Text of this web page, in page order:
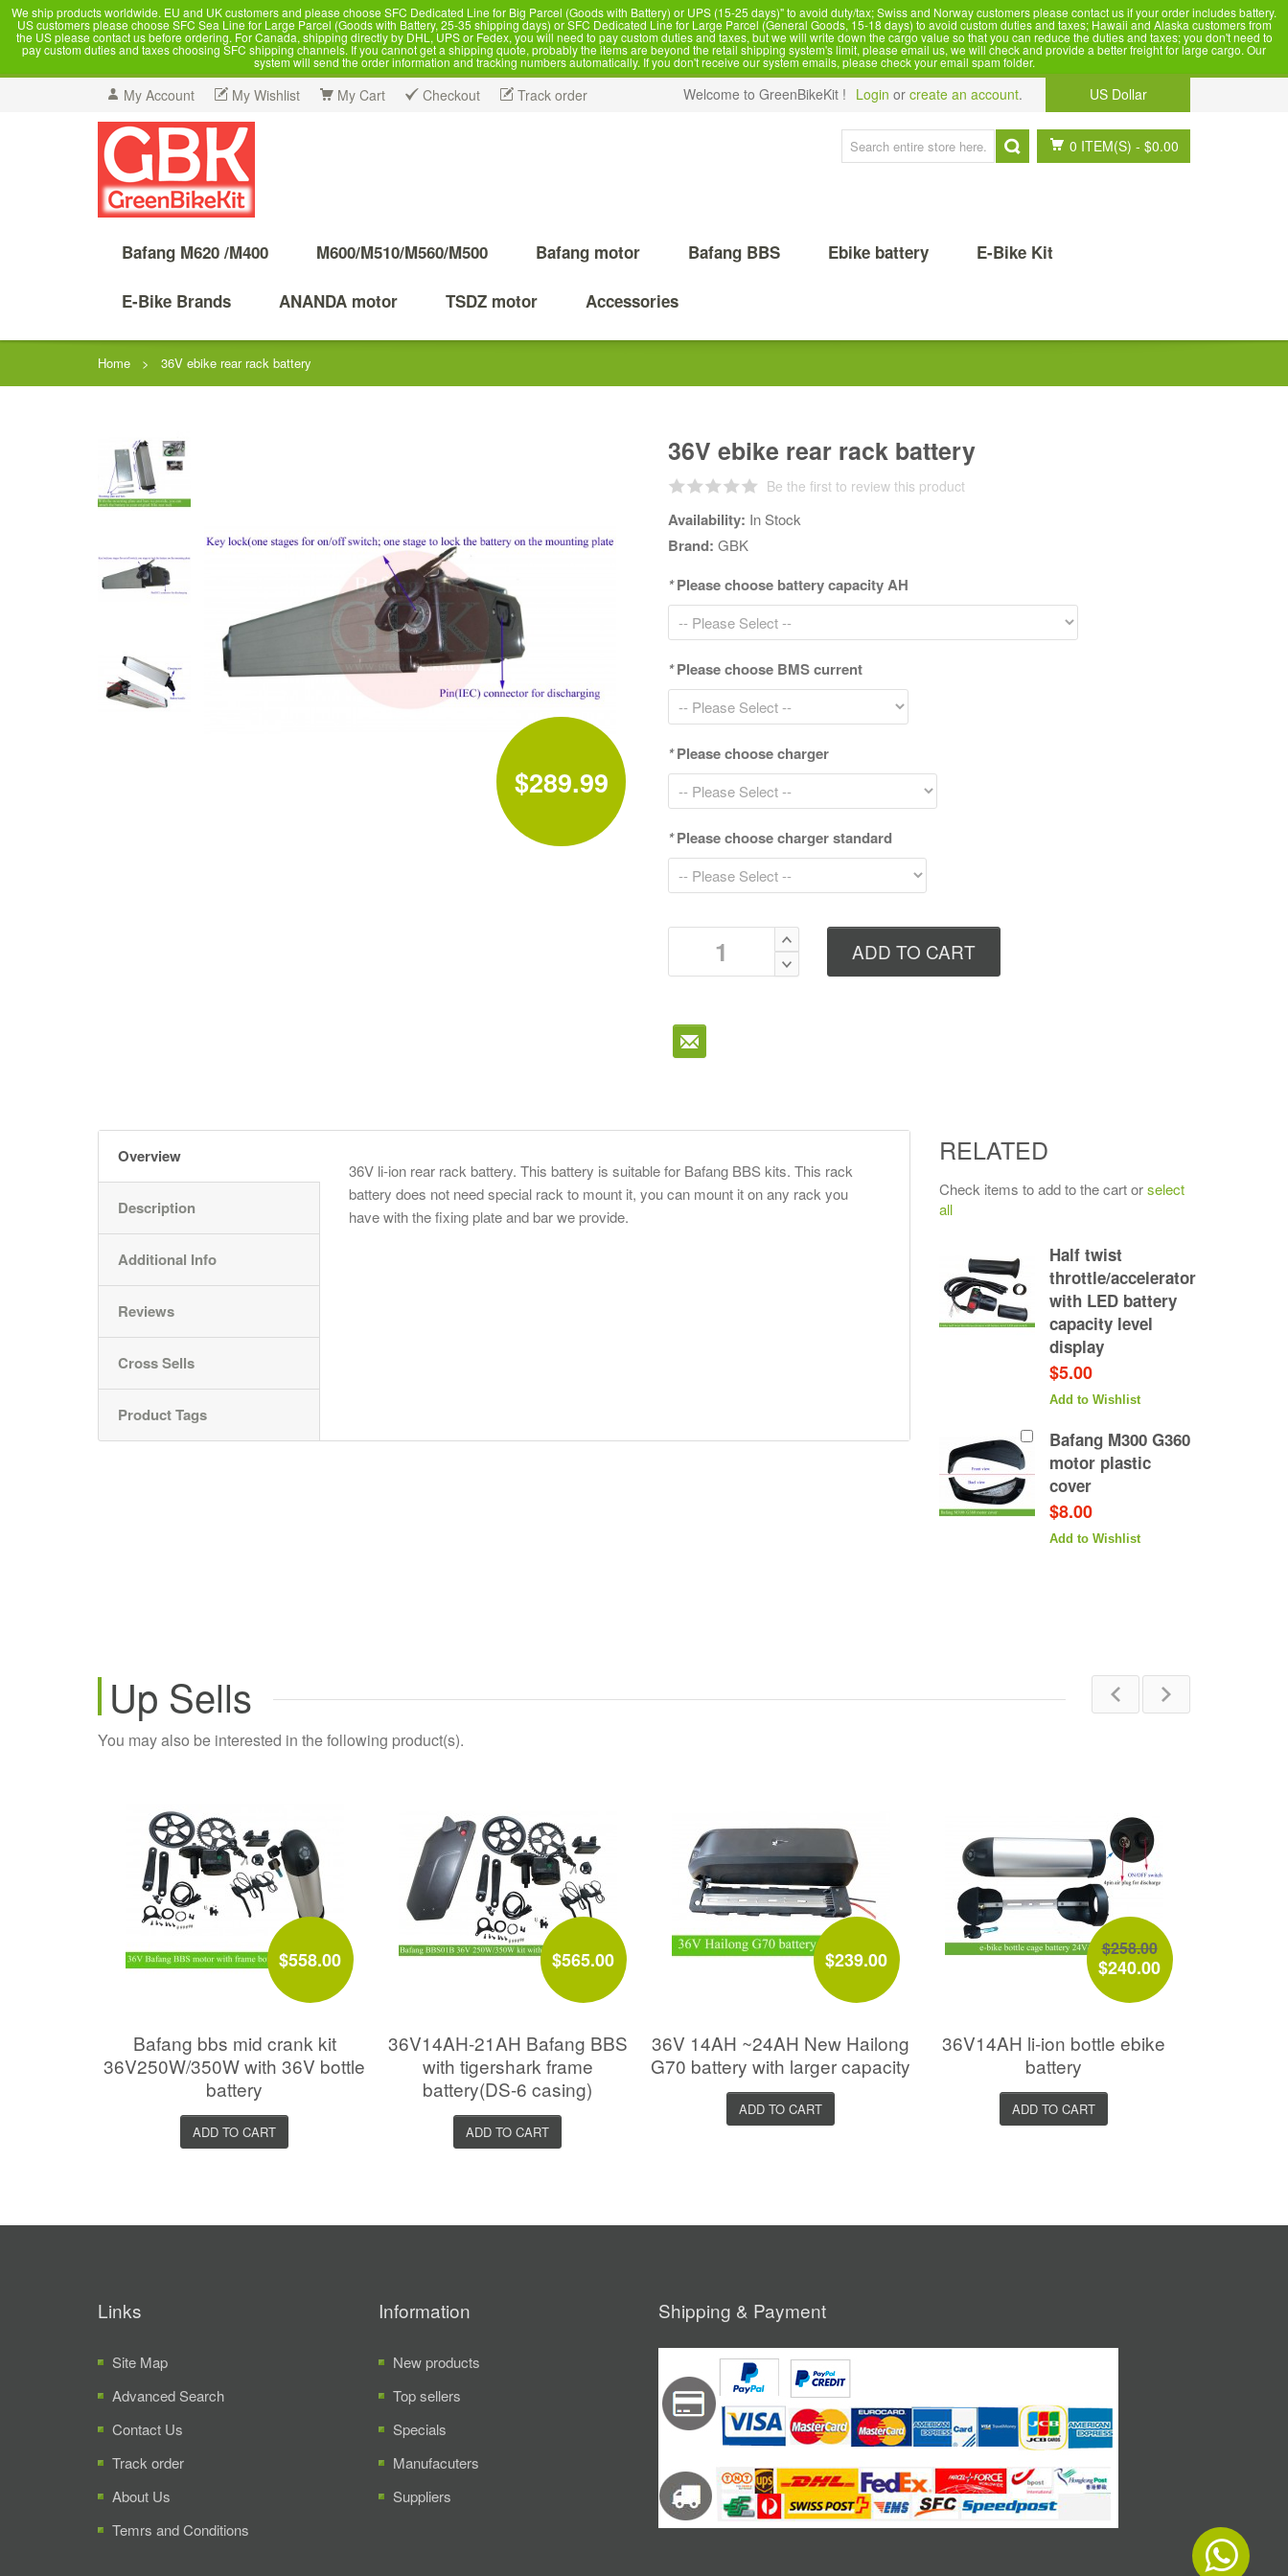
We ship products worldwide. EU and UK customers and please choose SFC Dedicated Line for Big Parcel (Goods with Battery) or UPS (15-25 days)" to avoid duty/tax; Swiss and Norway customers please contact us if your order includes battery.
US customers please choose SFC Sea Line for Large Parcel (Goods with Battery, 25-35 shipping days) or SFC Dedicated Line for Large Parcel (General Goods, 15-18 days) to avoid custom duties and taxes; Hawaii and Alaska customers from
the US please contact us before ordering. For Canada, shipping directly by DHL, UPS or Fedex, you will need to pay custom duties and taxes, but we will write down the cargo value so that you can reduce the duties and taxes; you don't need to
pay custom duties and taxes choosing SFC shipping channels. If you cannot get a shipping quote, probably the items are beyond the retail shipping system's limit, please email us, we will check and provide a better freight for large cargo. Our
system will send the order information and tracking numbers automatically. If you don't receive our system emails, please check your email spam folder.
My Account My Wishlist My Cart Checkout Track order US Dollar
Login or create an account.
Welcome to GreenBikeKit !
0 ITEM(S) - $0.00
Bafang M620 /M400 M600/M510/M560/M500 Bafang motor Bafang BBS Ebike battery E-Bike Kit
E-Bike Brands ANANDA motor TSDZ motor Accessories
Home > 36V ebike rear rack battery
$289.99
36V ebike rear rack battery
Be the first to review this product
Availability: In Stock
Brand: GBK
*Please choose battery capacity AH
*Please choose BMS current
*Please choose charger
*Please choose charger standard
ADD TO CART
Overview
36V li-ion rear rack battery. This battery is suitable for Bafang BBS kits. This rack
battery does not need special rack to mount it, you can mount it on any rack you
have with the fixing plate and bar we provide.
Description
Additional Info
Reviews
Cross Sells
Product Tags
RELATED
Check items to add to the cart orselect
all
Half twist
throttle/accelerator
with LED battery
capacity level
display
$5.00
Add to Wishlist
Bafang M300 G360
motor plastic
cover
$8.00
Add to Wishlist
Up Sells
You may also be interested in the following product(s).
$558.00
Bafang bbs mid crank kit
36V250W/350W with 36V bottle
battery
ADD TO CART
$565.00
36V14AH-21AH Bafang BBS
with tigershark frame
battery(DS-6 casing)
ADD TO CART
$239.00
36V 14AH ~24AH New Hailong
G70 battery with larger capacity
ADD TO CART
$258.00
$240.00
36V14AH li-ion bottle ebike
battery
ADD TO CART
Links
Site Map
Advanced Search
Contact Us
Track order
About Us
Temrs and Conditions
Information
New products
Top sellers
Specials
Manufacuters
Suppliers
Shipping & Payment